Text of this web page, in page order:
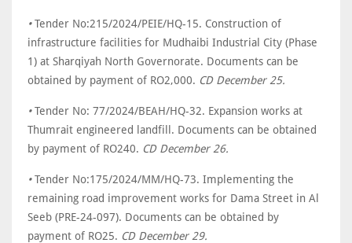
•Tender No:215/2024/PEIE/HQ-15. Construction of
infrastructure facilities for Mudhaibi Industrial City (Phase
1) at Sharqiyah North Governorate. Documents can be
obtained by payment of RO2,000. CD December 25.
•Tender No: 77/2024/BEAH/HQ-32. Expansion works at
Thumrait engineered landfill. Documents can be obtained
by payment of RO240. CD December 26.
•Tender No:175/2024/MM/HQ-73. Implementing the
remaining road improvement works for Dama Street in Al
Seeb (PRE-24-097). Documents can be obtained by
payment of RO25. CD December 29.